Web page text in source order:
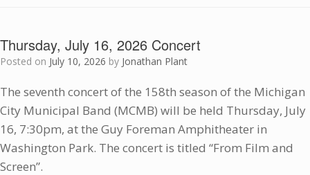
Thursday, July 16, 2026 Concert
Posted on July 10, 2026 by Jonathan Plant
The seventh concert of the 158th season of the Michigan
City Municipal Band (MCMB) will be held Thursday, July
16, 7:30pm, at the Guy Foreman Amphitheater in
Washington Park. The concert is titled “From Film and
Screen”.